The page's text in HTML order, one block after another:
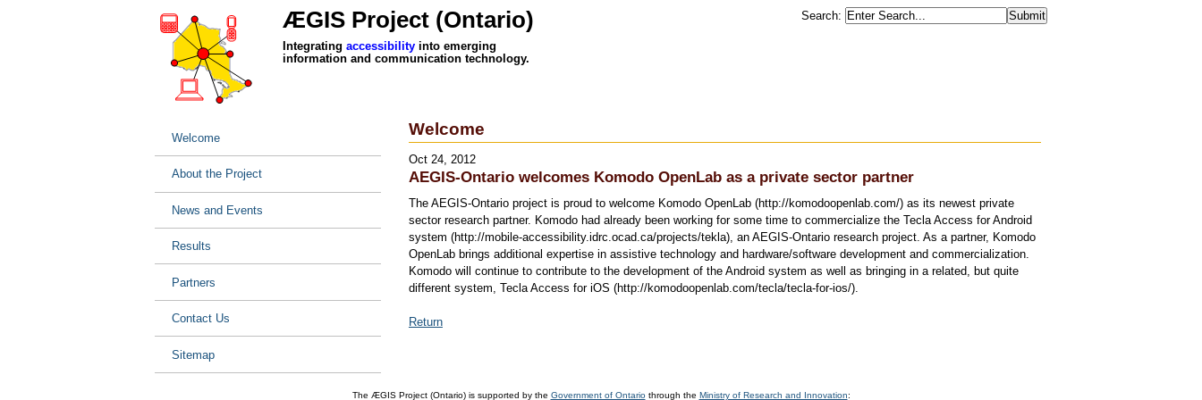
ÆGIS Project (Ontario)
Integrating accessibilityinto emerging
information and communication technology.
Search:
Welcome
About the Project
News and Events
Results
Partners
Contact Us
Sitemap
Welcome
Oct 24, 2012
AEGIS-Ontario welcomes Komodo OpenLab as a private sector partner
The AEGIS-Ontario project is proud to welcome Komodo OpenLab (http://komodoopenlab.com/) as its newest private
sector research partner. Komodo had already been working for some time to commercialize the Tecla Access for Android
system (http://mobile-accessibility.idrc.ocad.ca/projects/tekla), an AEGIS-Ontario research project. As a partner, Komodo
OpenLab brings additional expertise in assistive technology and hardware/software development and commercialization.
Komodo will continue to contribute to the development of the Android system as well as bringing in a related, but quite
different system, Tecla Access for iOS (http://komodoopenlab.com/tecla/tecla-for-ios/).
Return
The ÆGIS Project (Ontario) is supported by the Government of Ontariothrough the Ministry of Research and Innovation: